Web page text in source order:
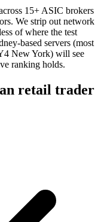
15+ ASIC brokers
We strip out network
of where the test
based servers (most
New York) will see
ranking holds.
retail trader